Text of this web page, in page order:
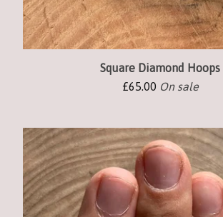
Square Diamond Hoops
£65.00 On sale